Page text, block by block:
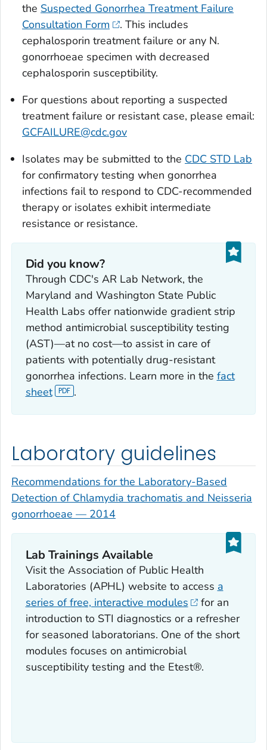
the Suspected Gonorrhea Treatment Failure
Consultation Form
. This includes
cephalosporin treatment failure or any N.
gonorrhoeae specimen with decreased
cephalosporin susceptibility.
For questions about reporting a suspected
treatment failure or resistant case, please email:
GCFAILURE@cdc.gov
Isolates may be submitted to the CDC STD Lab
for confirmatory testing when gonorrhea
infections fail to respond to CDC-recommended
therapy or isolates exhibit intermediate
resistance or resistance.
Did you know?
Through CDC's AR Lab Network, the
Maryland and Washington State Public
Health Labs offer nationwide gradient strip
method antimicrobial susceptibility testing
(AST)—at no cost—to assist in care of
patients with potentially drug-resistant
gonorrhea infections. Learn more in the fact
sheet
.
Laboratory guidelines
Recommendations for the Laboratory-Based
Detection of Chlamydia trachomatis and Neisseria
gonorrhoeae — 2014
Lab Trainings Available
Visit the Association of Public Health
Laboratories (APHL) website to access a
series of free, interactive modules
for an
introduction to STI diagnostics or a refresher
for seasoned laboratorians. One of the short
modules focuses on antimicrobial
susceptibility testing and the Etest®.